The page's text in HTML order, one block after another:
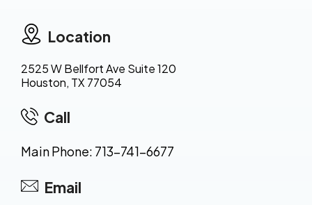
Location
2525 W Bellfort Ave Suite 120
Houston, TX 77054
Call
Main Phone: 713-741-6677
Email